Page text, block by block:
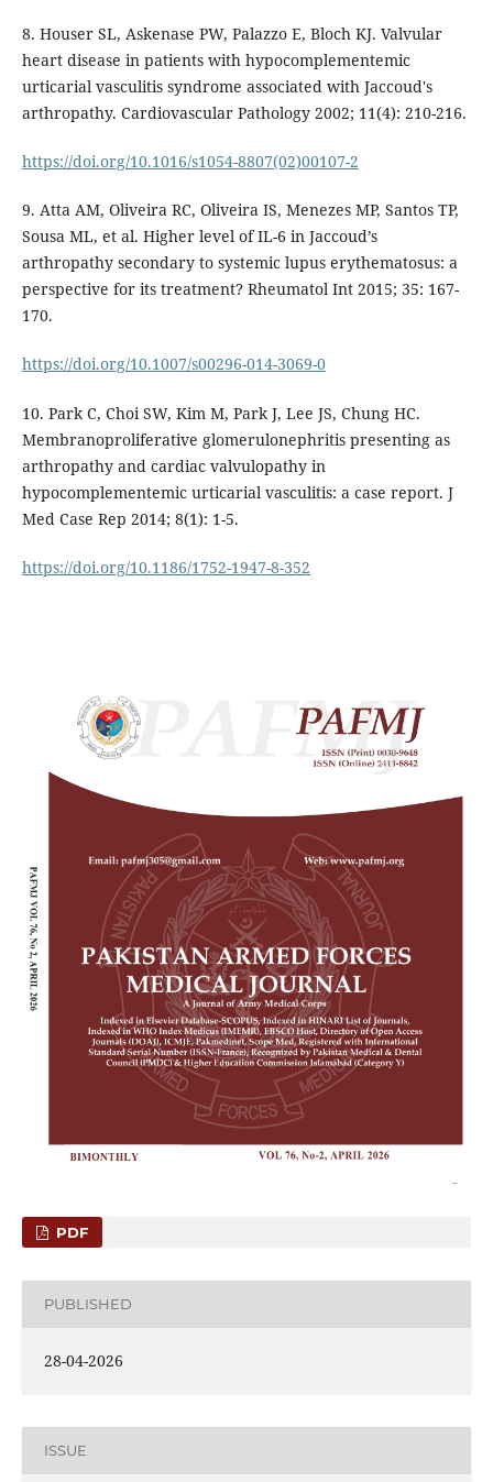
8. Houser SL, Askenase PW, Palazzo E, Bloch KJ. Valvular
heart disease in patients with hypocomplementemic
urticarial vasculitis syndrome associated with Jaccoud's
arthropathy. Cardiovascular Pathology 2002; 11(4): 210-216.
https://doi.org/10.1016/s1054-8807(02)00107-2
9. Atta AM, Oliveira RC, Oliveira IS, Menezes MP, Santos TP,
Sousa ML, et al. Higher level of IL-6 in Jaccoud’s
arthropathy secondary to systemic lupus erythematosus: a
perspective for its treatment? Rheumatol Int 2015; 35: 167-
170.
https://doi.org/10.1007/s00296-014-3069-0
10. Park C, Choi SW, Kim M, Park J, Lee JS, Chung HC.
Membranoproliferative glomerulonephritis presenting as
arthropathy and cardiac valvulopathy in
hypocomplementemic urticarial vasculitis: a case report. J
Med Case Rep 2014; 8(1): 1-5.
https://doi.org/10.1186/1752-1947-8-352
PDF
PUBLISHED
28-04-2026
ISSUE